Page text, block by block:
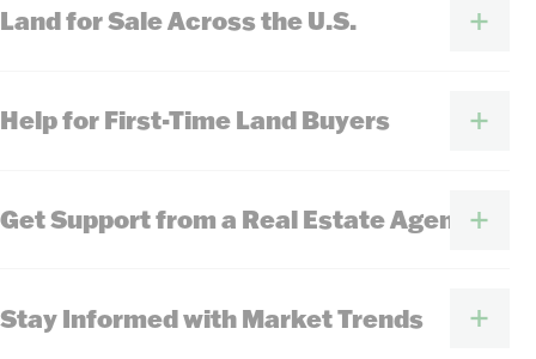
Land for Sale Across the U.S.
Help for First-Time Land Buyers
Get Support from a Real Estate Agent
Stay Informed with Market Trends